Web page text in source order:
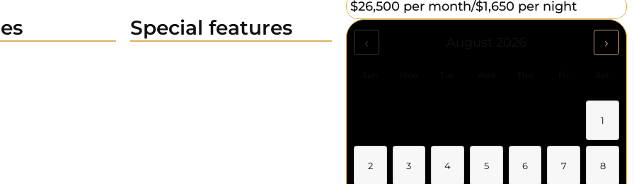
Special features
$26,500 per month/$1,650 per night
‹ ›
1
2 3 4 5 6 7 8